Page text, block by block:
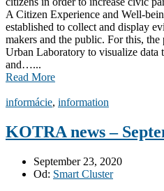
A Citizen Experience and Well-
established to collect and display
makers and the public. For this,
Urban Laboratory to visualize data
and…...
Read More
informácie, information
KOTRA news –
September 23, 2020
Od: Smart Cluster